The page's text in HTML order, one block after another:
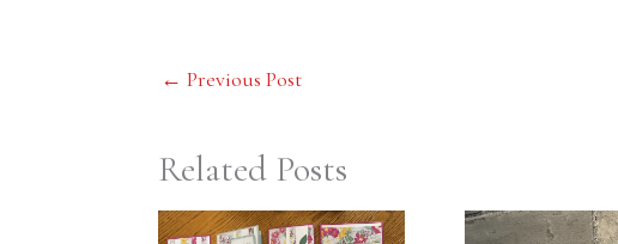
← Previous Post
Related Posts